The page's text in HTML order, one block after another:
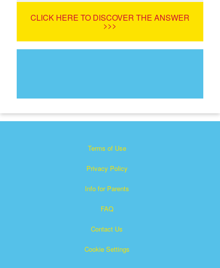
CLICK HERE TO DISCOVER THE ANSWER
>>>
Terms of Use
Privacy Policy
Info for Parents
FAQ
Contact Us
Cookie Settings